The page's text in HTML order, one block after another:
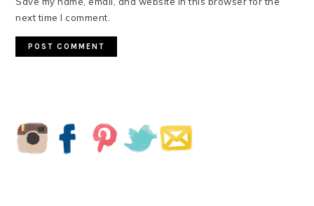
next time I comment.
SIDEBAR